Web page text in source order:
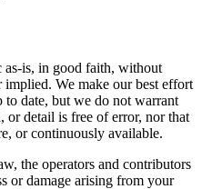
as-is, in good faith, without
We make our best effort
to date, but we do not warrant
or detail is free of error, nor that
or continuously available.
the operators and contributors
or damage arising from your